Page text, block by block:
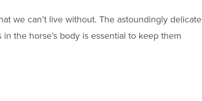
we can’t live without. The astoundingly delicate
the horse’s body is essential to keep them